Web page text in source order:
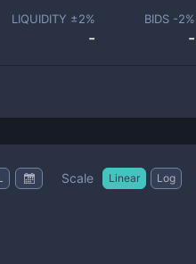
LIQUIDITY ±2%
-
BIDS -2%
-
Scale Linear Log